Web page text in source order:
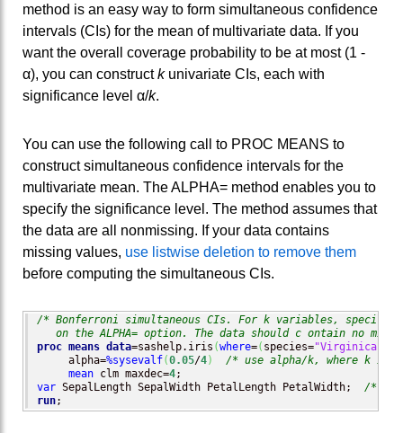
method is an easy way to form simultaneous confidence
intervals (CIs) for the mean of multivariate data. If you
want the overall coverage probability to be at most (1 -
α), you can constructkunivariate CIs, each with
significance level α/k.
You can use the following call to PROC MEANS to
construct simultaneous confidence intervals for the
multivariate mean. The ALPHA= method enables you to
specify the significance level. The method assumes that
the data are all nonmissing. If your data contains
missing values, use listwise deletion to remove them
before computing the simultaneous CIs.
/* Bonferroni simultaneous CIs. For k variables, specify
on the ALPHA= option. The data should c ontain no
proc means data=sashelp.iris (where=( species="Virginica"
     alpha=
%sysevalf(0.05/4)
/* use alpha/k, where k is
mean clm maxdec=4
var SepalLength SepalWidth PetalLength PetalWidth; /* k
run;